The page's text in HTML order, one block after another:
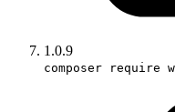
1.0.9
composer require